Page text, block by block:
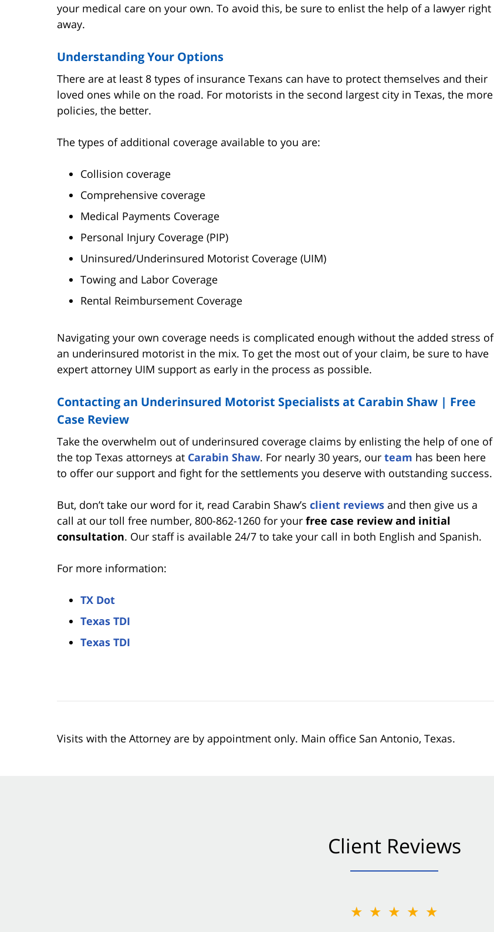
your medical care on your own. To avoid this, be sure to enlist the help of a lawyer right
away.
Understanding Your Options
There are at least 8 types of insurance Texans can have to protect themselves and their
loved ones while on the road. For motorists in the second largest city in Texas, the more
policies, the better.
The types of additional coverage available to you are:
Collision coverage
Comprehensive coverage
Medical Payments Coverage
Personal Injury Coverage (PIP)
Uninsured/Underinsured Motorist Coverage (UIM)
Towing and Labor Coverage
Rental Reimbursement Coverage
Navigating your own coverage needs is complicated enough without the added stress of
an underinsured motorist in the mix. To get the most out of your claim, be sure to have
expert attorney UIM support as early in the process as possible.
Contacting an Underinsured Motorist Specialists at Carabin Shaw | Free
Case Review
Take the overwhelm out of underinsured coverage claims by enlisting the help of one of
the top Texas attorneys at Carabin Shaw. For nearly 30 years, our team has been here
to offer our support and fight for the settlements you deserve with outstanding success.
But, don’t take our word for it, read Carabin Shaw’s client reviews and then give us a
call at our toll free number, 800-862-1260 for your free case review and initial
consultation. Our staff is available 24/7 to take your call in both English and Spanish.
For more information:
TX Dot
Texas TDI
Texas TDI
Visits with the Attorney are by appointment only. Main office San Antonio, Texas.
Client Reviews
★★★★★